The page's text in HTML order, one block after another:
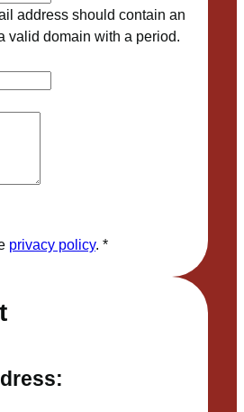
address should contain an
valid domain with a period.
privacy policy. *